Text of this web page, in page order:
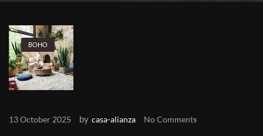
BOHO
13 October 2025 by casa-alianza No Comments